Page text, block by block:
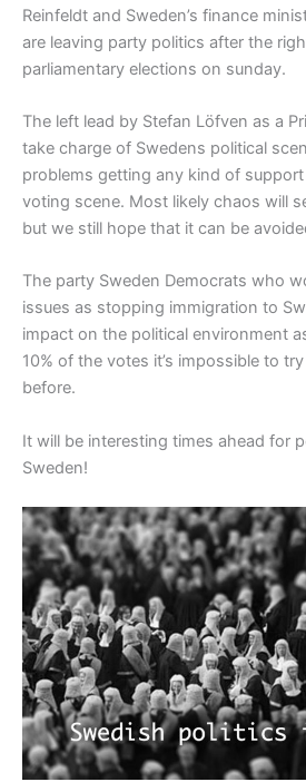
Reinfeldt and Sweden’s finance
are leaving party politics after the
parliamentary elections on sunday.
The left lead by Stefan Löfven as a
take charge of Swedens political
problems getting any kind of
voting scene. Most likely chaos will
but we still hope that it can be
The party Sweden Democrats who
issues as stopping immigration to
impact on the political environment
10% of the votes it’s impossible to
before.
It will be interesting times ahead for
Sweden!